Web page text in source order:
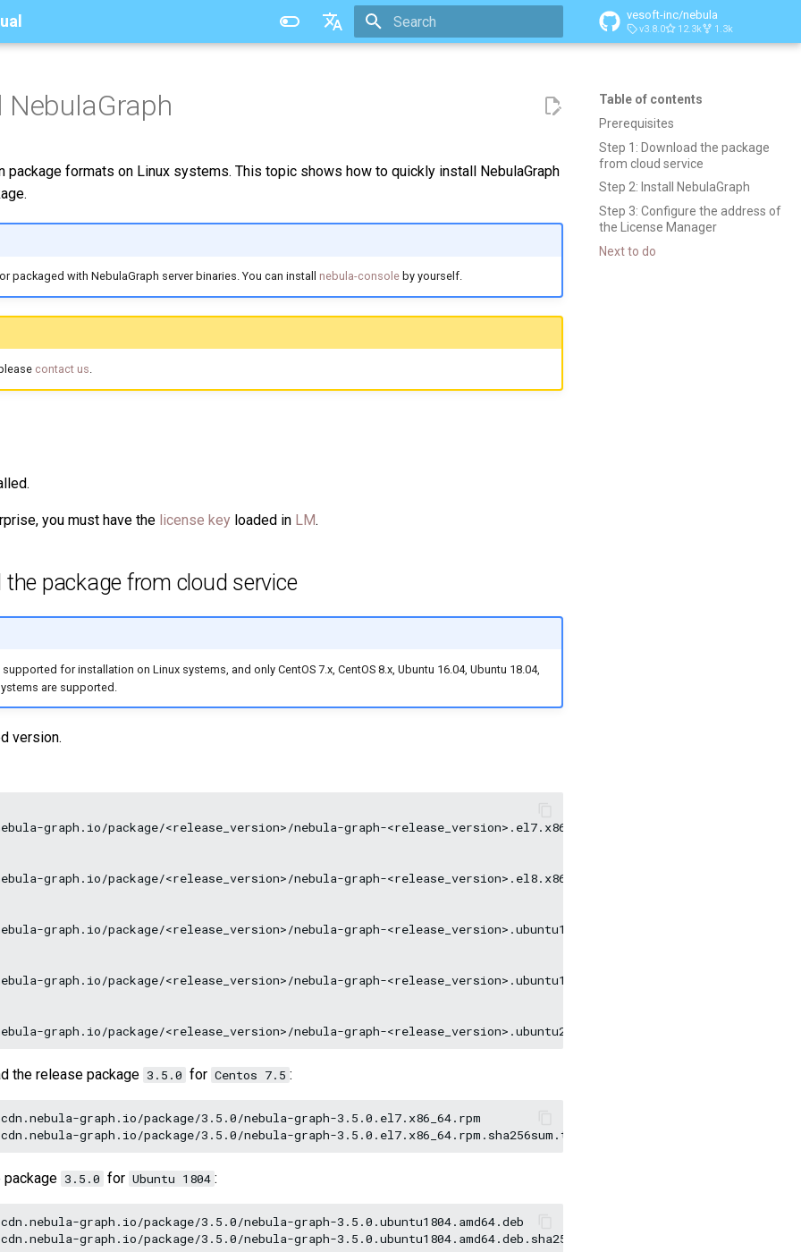
vesoft-inc/nebula
v3.8.0 12.3k 1.3k
Table of contents
Prerequisites
Step 1: Download the package
from cloud service
Step 2: Install NebulaGraph
Step 3: Configure the address of
the License Manager
Next to do
package formats on Linux systems. This topic shows how to quickly install NebulaGraph
packaged with NebulaGraph server binaries. You can install nebula-consoleby yourself.
contact us.
you must have the license key loaded in LM.
package from cloud service
for installation on Linux systems, and only CentOS 7.x, CentOS 8.x, Ubuntu 16.04, Ubuntu 18.04,
are supported.
version.
graph.io/package/<release_version>/nebula-graph-<release_version>.el7.x86_64.rpm
graph.io/package/<release_version>/nebula-graph-<release_version>.el8.x86_64.rpm
graph.io/package/<release_version>/nebula-graph-<release_version>.ubuntu1604.amd64.deb
graph.io/package/<release_version>/nebula-graph-<release_version>.ubuntu1804.amd64.deb
the release package 3.5.0 for Centos 7.5 :
graph.io/package/3.5.0/nebula-graph-3.5.0.el7.x86_64.rpm
package 3.5.0 for Ubuntu 1804 :
graph.io/package/3.5.0/nebula-graph-3.5.0.ubuntu1804.amd64.deb